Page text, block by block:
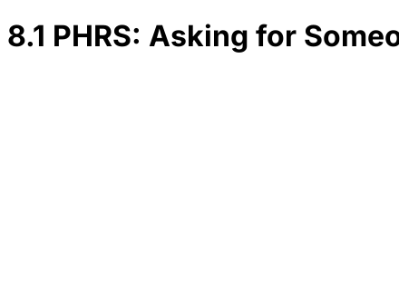
8.1 PHRS: Asking for